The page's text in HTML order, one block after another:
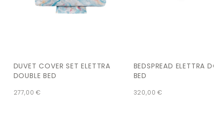
DUVET COVER SET ELETTRA
DOUBLE BED
277,00€
BEDSPREAD ELETTRA
BED
320,00€